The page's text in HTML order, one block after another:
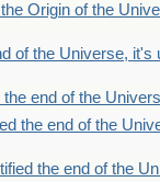
Origin of the
of the Universe, it's
the end of the
the end of the
the end of the